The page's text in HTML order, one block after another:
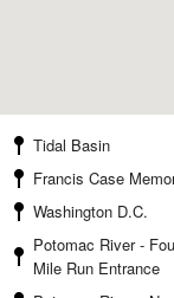
Tidal Basin
Francis Case
Washington D.C.
Potomac River -
Mile Run Entrance